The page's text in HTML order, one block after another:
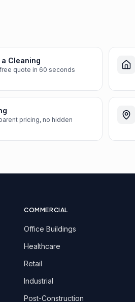
a Cleaning
quote in 60 seconds
pricing, no hidden
COMMERCIAL
Office Buildings
Healthcare
Retail
Industrial
Post-Construction